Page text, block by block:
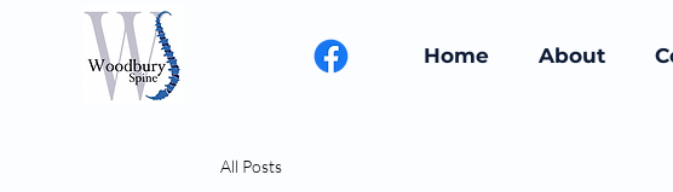
Home About
All Posts